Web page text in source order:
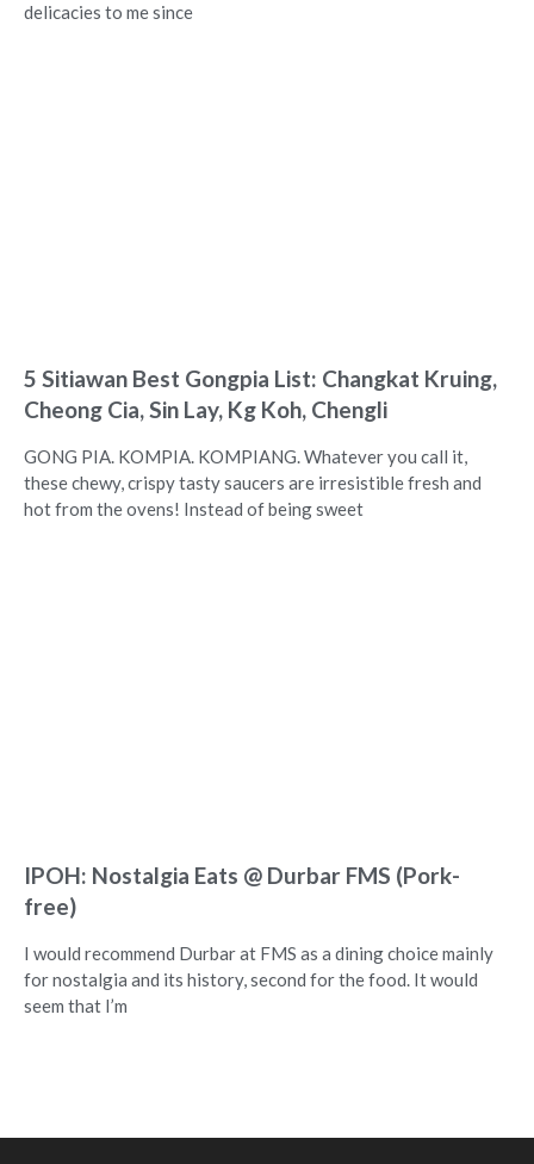
delicacies to me since
5 Sitiawan Best Gongpia List: Changkat Kruing,
Cheong Cia, Sin Lay, Kg Koh, Chengli
GONG PIA. KOMPIA. KOMPIANG. Whatever you call it,
these chewy, crispy tasty saucers are irresistible fresh and
hot from the ovens! Instead of being sweet
IPOH: Nostalgia Eats @ Durbar FMS (Pork-
free)
I would recommend Durbar at FMS as a dining choice mainly
for nostalgia and its history, second for the food. It would
seem that I’m